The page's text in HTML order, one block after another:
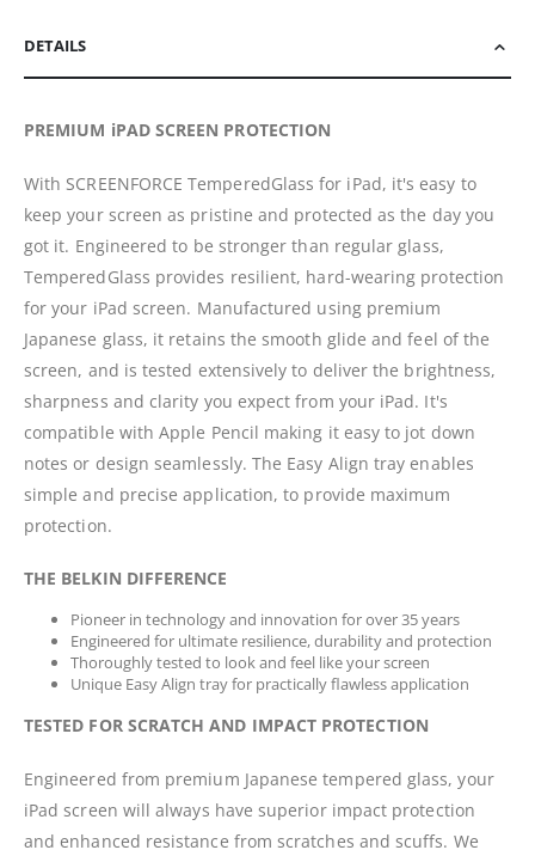
DETAILS
PREMIUM iPAD SCREEN PROTECTION
With SCREENFORCE TemperedGlass for iPad, it's easy to
keep your screen as pristine and protected as the day you
got it. Engineered to be stronger than regular glass,
TemperedGlass provides resilient, hard-wearing protection
for your iPad screen. Manufactured using premium
Japanese glass, it retains the smooth glide and feel of the
screen, and is tested extensively to deliver the brightness,
sharpness and clarity you expect from your iPad. It's
compatible with Apple Pencil making it easy to jot down
notes or design seamlessly. The Easy Align tray enables
simple and precise application, to provide maximum
protection.
THE BELKIN DIFFERENCE
Pioneer in technology and innovation for over 35 years
Engineered for ultimate resilience, durability and protection
Thoroughly tested to look and feel like your screen
Unique Easy Align tray for practically flawless application
TESTED FOR SCRATCH AND IMPACT PROTECTION
Engineered from premium Japanese tempered glass, your
iPad screen will always have superior impact protection
and enhanced resistance from scratches and scuffs. We